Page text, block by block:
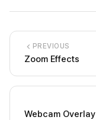
PREVIOUS
Zoom Effects
Webcam Overlay